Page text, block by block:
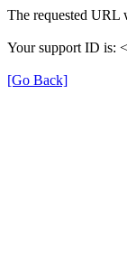
The requested URL
Your support ID is:
[Go Back]